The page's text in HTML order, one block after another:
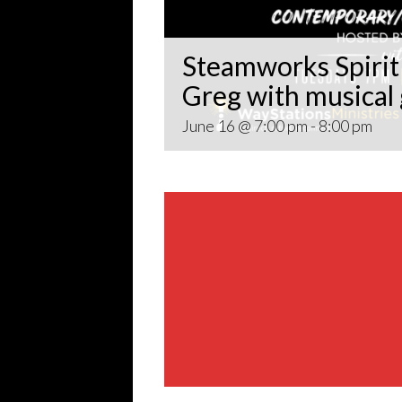
Steamworks
Greg with musical
June 16 @ 7:00 pm-8:00 pm